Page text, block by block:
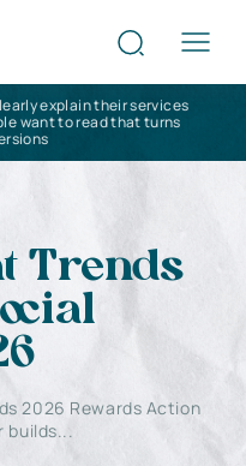
explain their services
want to read that turns
Trends
2026 Rewards Action
builds...